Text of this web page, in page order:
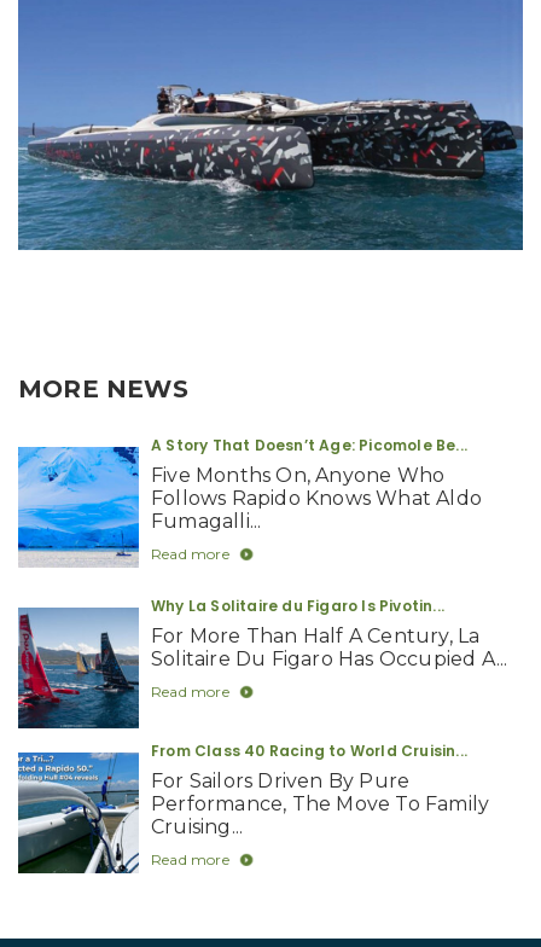
MORE NEWS
A Story That Doesn’t Age: Picomole Be...
Five Months On, Anyone Who
Follows Rapido Knows What Aldo
Fumagalli...
Read more
Why La Solitaire du Figaro Is Pivotin...
For More Than Half A Century, La
Solitaire Du Figaro Has Occupied A...
Read more
From Class 40 Racing to World Cruisin...
For Sailors Driven By Pure
Performance, The Move To Family
Cruising...
Read more